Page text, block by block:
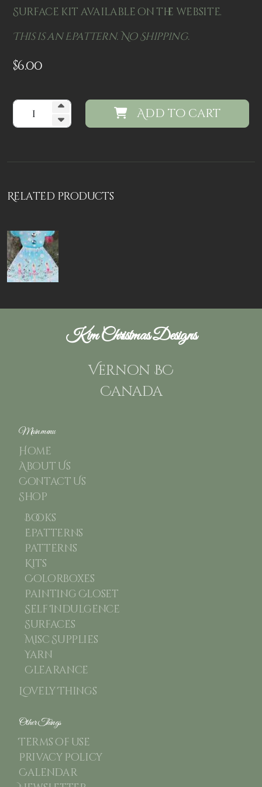
Surface kit available on the website.
This is an Epattern. No Shipping.
$6.00
Add to cart
Related products
Kim Christmas Designs
Vernon BC
Canada
Main menu
Home
About Us
Contact Us
Shop
Books
Epatterns
Patterns
Kits
Colorboxes
Painting Closet
Self Indulgence
Surfaces
Misc Supplies
Yarn
Clearance
Lovely Things
Other Things
Terms of use
Privacy Policy
Calendar